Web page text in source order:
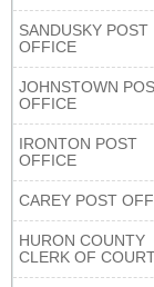
SANDUSKY POST
OFFICE
JOHNSTOWN
OFFICE
IRONTON POST
OFFICE
CAREY POST
HURON COUNTY
CLERK OF